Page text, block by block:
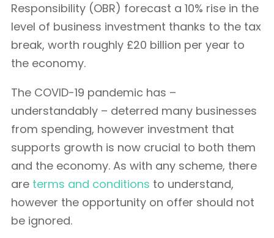
Responsibility (OBR) forecast a 10% rise in the
level of business investment thanks to the tax
break, worth roughly £20 billion per year to
the economy.
The COVID-19 pandemic has –
understandably – deterred many businesses
from spending, however investment that
supports growth is now crucial to both them
and the economy. As with any scheme, there
are terms and conditions to understand,
however the opportunity on offer should not
be ignored.